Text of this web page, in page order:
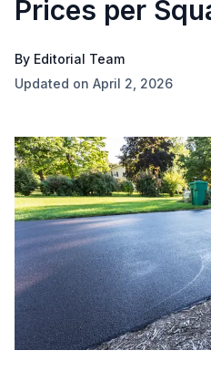
Prices per
By Editorial Team
Updated on April 2, 2026